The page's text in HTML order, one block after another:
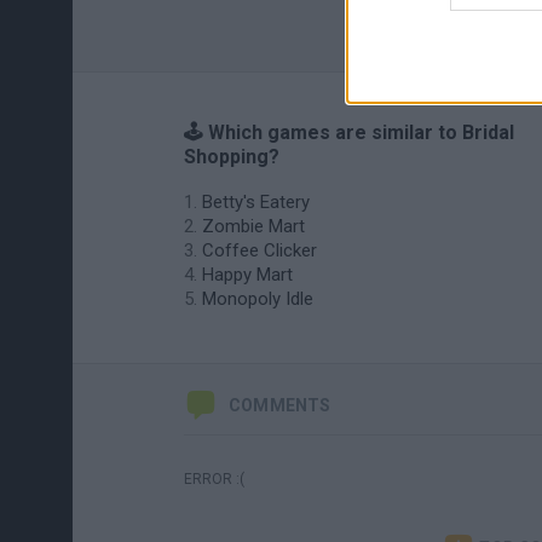
🕹️ Which games are similar to Bridal
Shopping?
Betty's Eatery
Zombie Mart
Coffee Clicker
Happy Mart
Monopoly Idle
COMMENTS
ERROR :(